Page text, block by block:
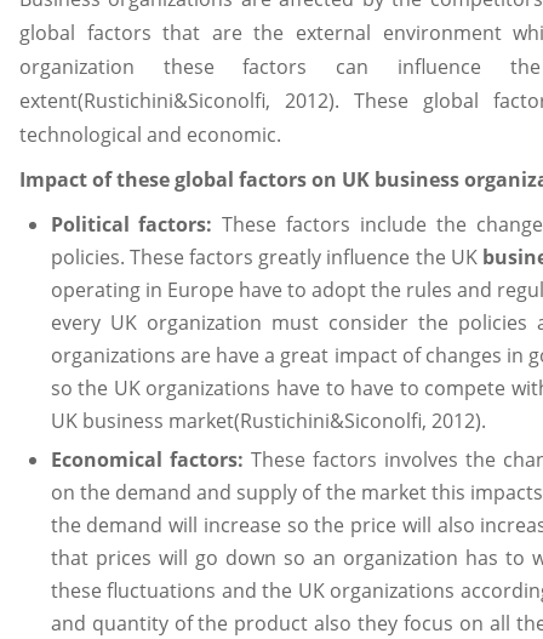
global factors that are the external environment
organization these factors can influence
extent(Rustichini&Siconolfi, 2012). These global
technological and economic.
Impact of these global factors on UK business
Political factors:These factors include the
policies. These factors greatly influence the UK
operating in Europe have to adopt the rules and
every UK organization must consider the
organizations are have a great impact of changes in
so the UK organizations have to have to compete
UK business market(Rustichini&Siconolfi, 2012).
Economical factors: These factors involves the
on the demand and supply of the market this
the demand will increase so the price will also
that prices will go down so an organization has to
these fluctuations and the UK organizations
and quantity of the product also they focus on all